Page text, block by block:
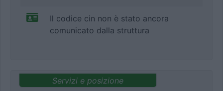
Il codice cin non è stato ancora
comunicato dalla struttura
Servizi e posizione